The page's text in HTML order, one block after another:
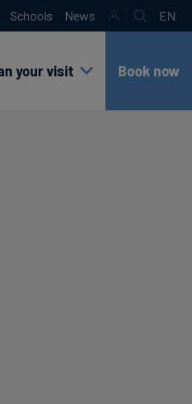
Schools News Search
EN
sr
your visit Book now